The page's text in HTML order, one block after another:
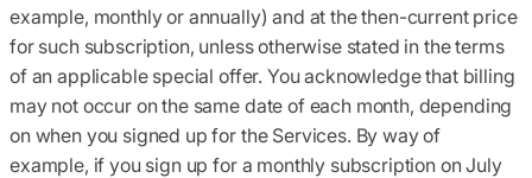
example, monthly or annually) and at the then-current price
for such subscription, unless otherwise stated in the terms
of an applicable special offer. You acknowledge that billing
may not occur on the same date of each month, depending
on when you signed up for the Services. By way of
example, if you sign up for a monthly subscription on July